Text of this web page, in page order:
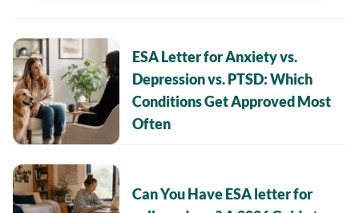
ESA Letter for Anxiety vs.
Depression vs. PTSD: Which
Conditions Get Approved Most
Often
Can You Have ESA letter for